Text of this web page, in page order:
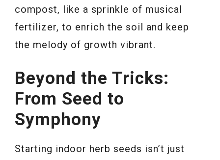
compost, like a sprinkle of musical
fertilizer, to enrich the soil and keep
the melody of growth vibrant.
Beyond the Tricks:
From Seed to
Symphony
Starting indoor herb seeds isn’t just